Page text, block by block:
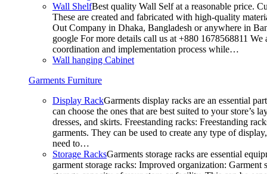
Wall ShelfBest quality Wall Self at a reasonable price.
These are created and fabricated with high-quality
Out Company in Dhaka, Bangladesh or anywhere in
google For more details call us at +880 1678568811
coordination and implementation process while…
Wall hanging Cabinet
Garments Furniture
Display RackGarments display racks are an essential
can choose the ones that are best suited to your
dresses, and skirts. Freestanding racks: Freestanding
garments. They can be used to create any type of
need to…
Storage RacksGarments storage racks are essential
garment storage racks: Improved organization: